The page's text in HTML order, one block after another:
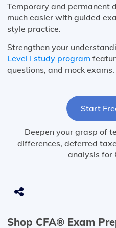
Temporary and permanent
much easier with guided
style practice.
Strengthen your
Level I study program
questions, and mock exams.
Start
Deepen your grasp of
differences, deferred
analysis for
Shop CFA® Exam